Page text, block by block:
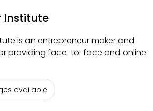
Institute
is an entrepreneur maker and
providing face-to-face and online
available